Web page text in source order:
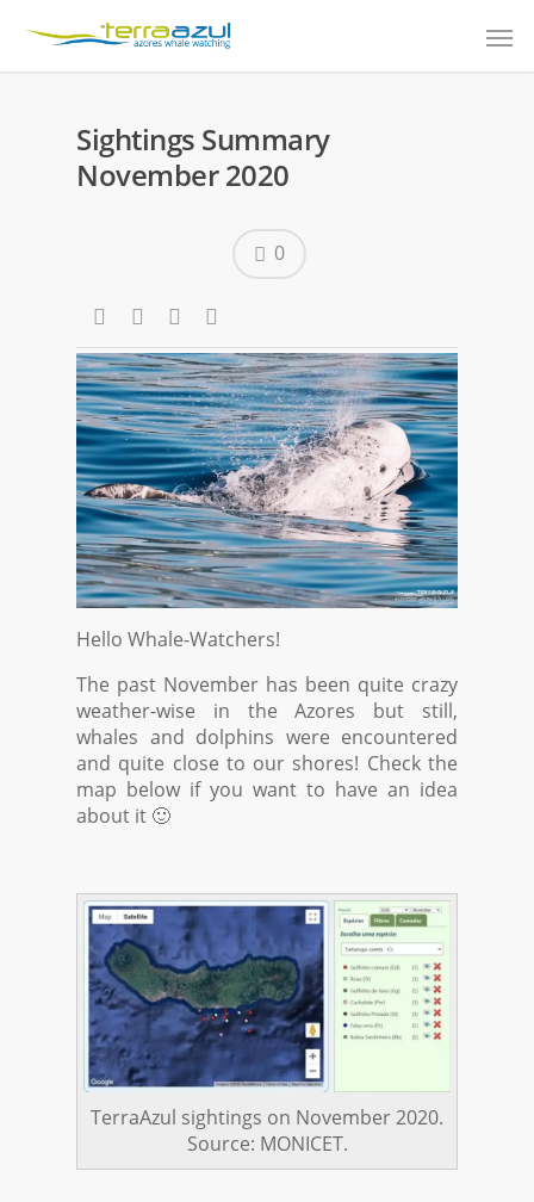
Sightings Summary
November 2020
0
Hello Whale-Watchers!
The past November has been quite crazy
weather-wise in the Azores but still,
whales and dolphins were encountered
and quite close to our shores! Check the
map below if you want to have an idea
about it 🙂
TerraAzul sightings on November 2020.
Source: MONICET.